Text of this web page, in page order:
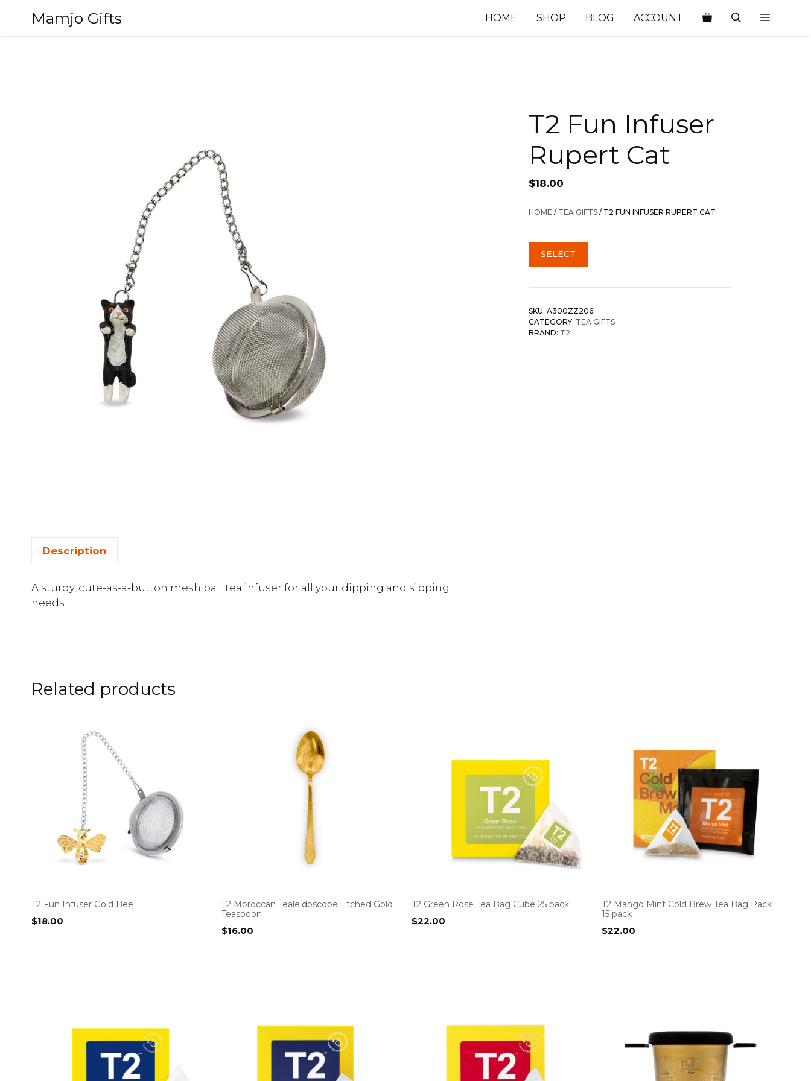
Mamjo Gifts HOME SHOP BLOG ACCOUNT
T2 Fun Infuser
Rupert Cat
$18.00
HOME / TEA GIFTS / T2 FUN INFUSER RUPERT CAT
SELECT
SKU: A300ZZ206
CATEGORY: TEA GIFTS
BRAND: T2
Description
A sturdy, cute-as-a-button mesh ball tea infuser for all your dipping and sipping
needs.
Related products
T2 Fun Infuser Gold Bee
$18.00
T2 Moroccan Tealeidoscope Etched Gold
Teaspoon
$16.00
T2 Green Rose Tea Bag Cube 25 pack
$22.00
T2 Mango Mint Cold Brew Tea Bag Pack
15 pack
$22.00